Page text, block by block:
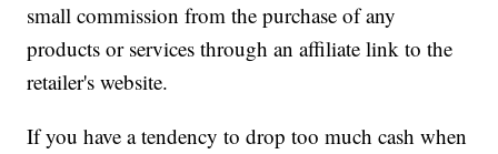
small commission from the purchase of any
products or services through an affiliate link to the
retailer's website.
If you have a tendency to drop too much cash when